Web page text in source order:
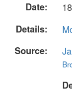
Date:
Details:
Source: